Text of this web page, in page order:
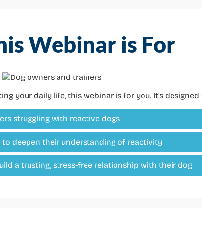
Webinar is For
your daily life, this webinar is for you. It’s designed
struggling with reactive dogs
to deepen their understanding of reactivity
a trusting, stress-free relationship with their dog